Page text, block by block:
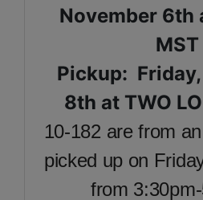
November 6th
MST
Pickup:
8th at TWO
10-182 are from
picked up on
from